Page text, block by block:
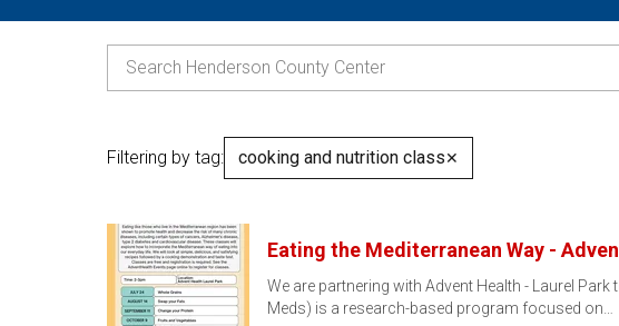
Filtering by tag: cooking and nutrition class✕
Eating the Mediterranean Way -
We are partnering with Advent Health - Laurel
Meds) is a research-based program focused on…